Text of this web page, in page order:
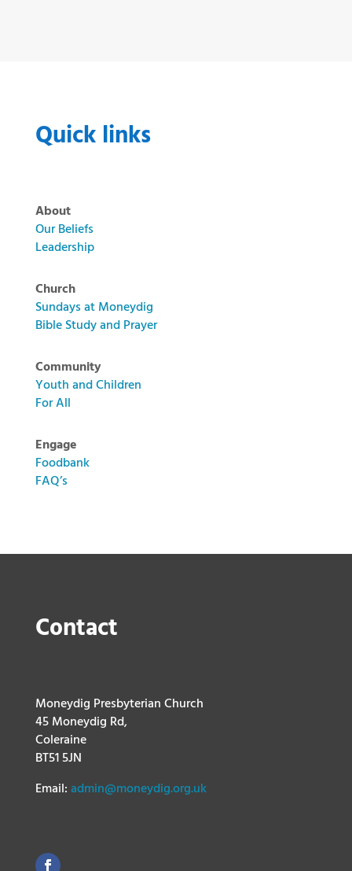
Quick links
About
Our Beliefs
Leadership
Church
Sundays at Moneydig
Bible Study and Prayer
Community
Youth and Children
For All
Engage
Foodbank
FAQ’s
Contact
Moneydig Presbyterian Church
45 Moneydig Rd,
Coleraine
BT51 5JN
Email:admin@moneydig.org.uk